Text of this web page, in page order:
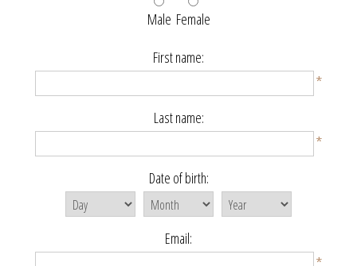
Male Female
First name:
*
Last name:
*
Date of birth:
Email: